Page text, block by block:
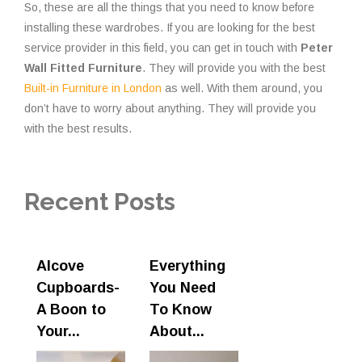
So, these are all the things that you need to know before
installing these wardrobes. If you are looking for the best
service provider in this field, you can get in touch with Peter
Wall Fitted Furniture. They will provide you with the best
Built-in Furniture in London as well. With them around, you
don’t have to worry about anything. They will provide you
with the best results.
Recent Posts
Alcove
Cupboards-
A Boon to
Your...
Everything
You Need
To Know
About...